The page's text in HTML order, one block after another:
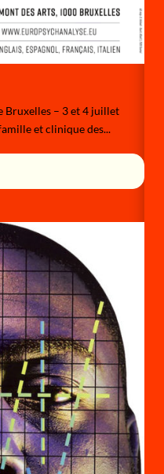
Bruxelles – 3 et 4 juillet
et clinique des...